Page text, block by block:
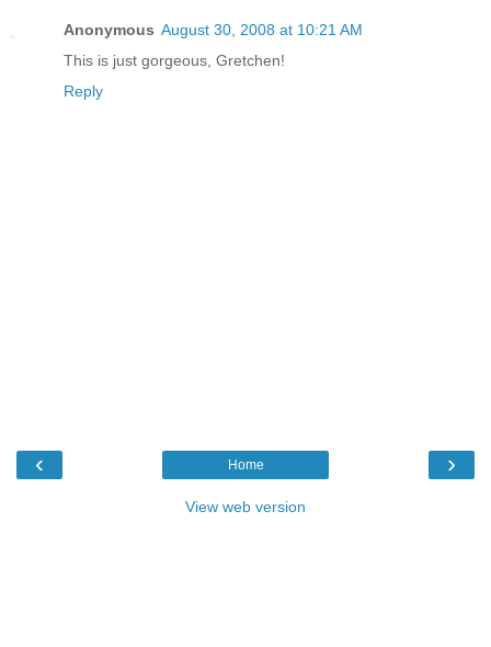
Anonymous August 30, 2008 at 10:21 AM
This is just gorgeous, Gretchen!
Reply
‹ ›
Home
View web version